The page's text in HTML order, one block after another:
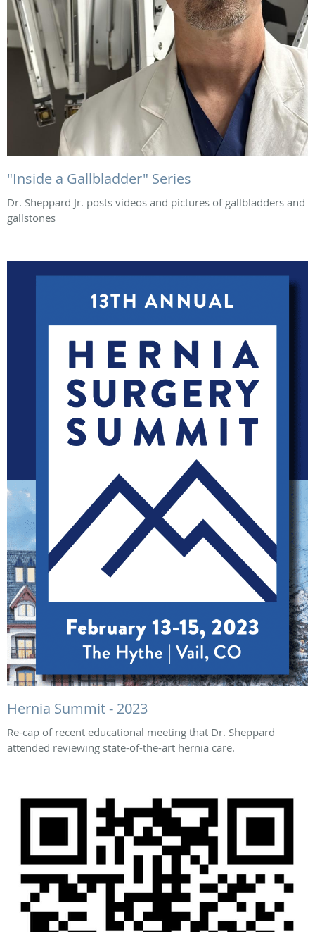
"Inside a Gallbladder" Series
Dr. Sheppard Jr. posts videos and pictures of gallbladders and
gallstones
Hernia Summit - 2023
Re-cap of recent educational meeting that Dr. Sheppard
attended reviewing state-of-the-art hernia care.